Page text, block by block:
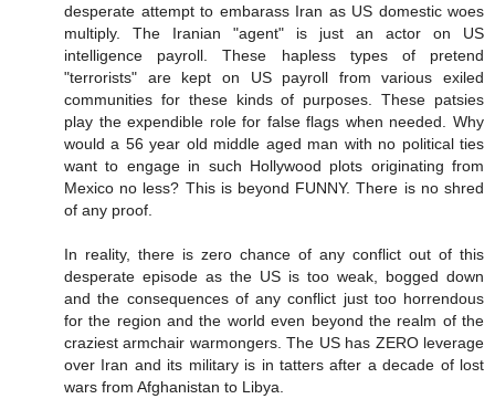
desperate attempt to embarass Iran as US domestic woes
multiply. The Iranian "agent" is just an actor on US
intelligence payroll. These hapless types of pretend
"terrorists" are kept on US payroll from various exiled
communities for these kinds of purposes. These patsies
play the expendible role for false flags when needed. Why
would a 56 year old middle aged man with no political ties
want to engage in such Hollywood plots originating from
Mexico no less? This is beyond FUNNY. There is no shred
of any proof.
In reality, there is zero chance of any conflict out of this
desperate episode as the US is too weak, bogged down
and the consequences of any conflict just too horrendous
for the region and the world even beyond the realm of the
craziest armchair warmongers. The US has ZERO leverage
over Iran and its military is in tatters after a decade of lost
wars from Afghanistan to Libya.